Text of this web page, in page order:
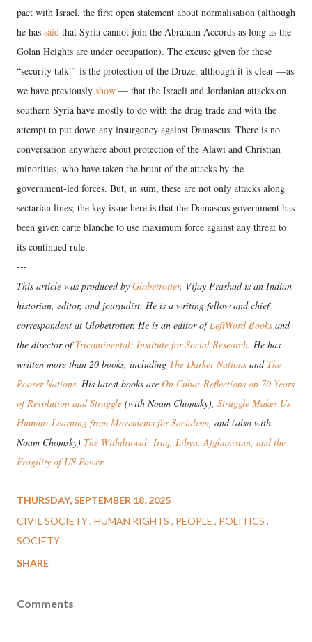
pact with Israel, the first open statement about normalisation (although
he has said that Syria cannot join the Abraham Accords as long as the
Golan Heights are under occupation). The excuse given for these
“security talk”’ is the protection of the Druze, although it is clear —as
we have previously show — that the Israeli and Jordanian attacks on
southern Syria have mostly to do with the drug trade and with the
attempt to put down any insurgency against Damascus. There is no
conversation anywhere about protection of the Alawi and Christian
minorities, who have taken the brunt of the attacks by the
government-led forces. But, in sum, these are not only attacks along
sectarian lines; the key issue here is that the Damascus government has
been given carte blanche to use maximum force against any threat to
its continued rule.
---
This article was produced by Globetrotter. Vijay Prashad is an Indian
historian, editor, and journalist. He is a writing fellow and chief
correspondent at Globetrotter. He is an editor ofLeftWord Books and
the director ofTricontinental: Institute for Social Research. He has
written more than 20 books, including The Darker Nations and The
Poorer Nations. His latest books are On Cuba: Reflections on 70 Years
of Revolution and Struggle (with Noam Chomsky), Struggle Makes Us
Human: Learning from Movements for Socialism , and (also with
Noam Chomsky) The Withdrawal: Iraq, Libya, Afghanistan, and the
Fragility of US Power
THURSDAY, SEPTEMBER 18, 2025
CIVIL SOCIETY HUMAN RIGHTS PEOPLE
POLITICS
SOCIETY
SHARE
Comments